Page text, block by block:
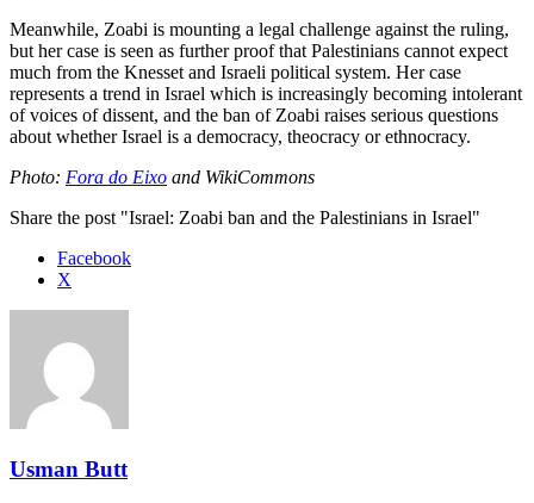
Meanwhile, Zoabi is mounting a legal challenge against the ruling,
but her case is seen as further proof that Palestinians cannot expect
much from the Knesset and Israeli political system. Her case
represents a trend in Israel which is increasingly becoming intolerant
of voices of dissent, and the ban of Zoabi raises serious questions
about whether Israel is a democracy, theocracy or ethnocracy.
Photo: Fora do Eixo and WikiCommons
Share the post "Israel: Zoabi ban and the Palestinians in Israel"
Facebook
X
Usman Butt